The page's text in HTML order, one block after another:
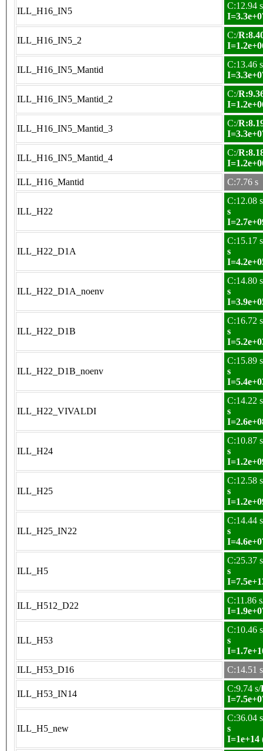
ILL_H16_IN5
C:12.94
ILL_H16_IN5_2
C:/
ILL_H16_IN5_Mantid
C:13.46
ILL_H16_IN5_Mantid_2
C:/
ILL_H16_IN5_Mantid_3
C:/
ILL_H16_IN5_Mantid_4
C:/
ILL_H16_Mantid
C:7.76 s
ILL_H22
C:12.08
s
ILL_H22_D1A
C:15.17
s
ILL_H22_D1A_noenv
C:14.80
s
ILL_H22_D1B
C:16.72
s
ILL_H22_D1B_noenv
C:15.89
s
ILL_H22_VIVALDI
C:14.22
s
ILL_H24
C:10.87
s
ILL_H25
C:12.58
s
ILL_H25_IN22
C:14.44
s
ILL_H5
C:25.37
s
ILL_H512_D22
C:11.86
ILL_H53
C:10.46
s
ILL_H53_D16
C:14.51 s
ILL_H53_IN14
C:9.74 s/
ILL_H5_new
C:36.04
s
I=1e+14